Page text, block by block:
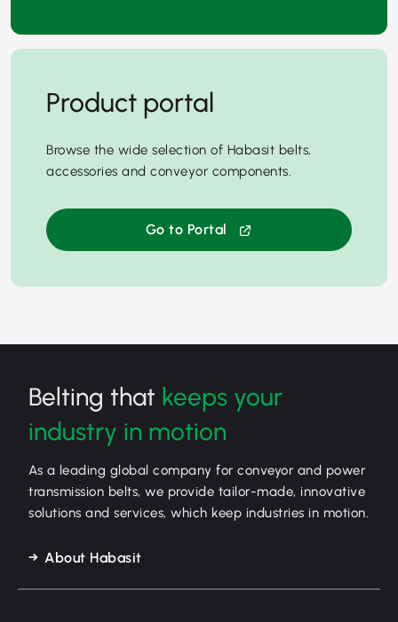
Product portal
Browse the wide selection of Habasit belts,
accessories and conveyor components.
Go to Portal
Belting that keeps your
industry in motion
As a leading global company for conveyor and power
transmission belts, we provide tailor-made, innovative
solutions and services, which keep industries in motion.
About Habasit